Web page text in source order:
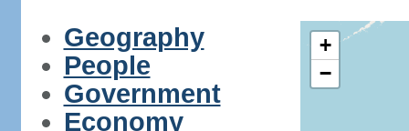
Geography
People
Government
Economy
+
−